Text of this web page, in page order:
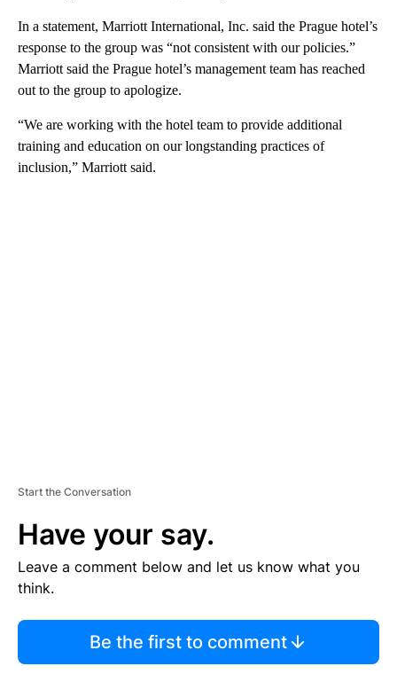
In a statement, Marriott International, Inc. said the Prague hotel’s
response to the group was “not consistent with our policies.”
Marriott said the Prague hotel’s management team has reached
out to the group to apologize.
“We are working with the hotel team to provide additional
training and education on our longstanding practices of
inclusion,” Marriott said.
Start the Conversation
Have your say.
Leave a comment below and let us know what you
think.
Be the first to comment